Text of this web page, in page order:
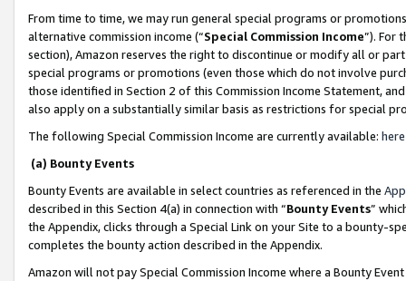
From time to time, we may run general special programs or
alternative commission income (“Special Commission Income”). For
section), Amazon reserves the right to discontinue or modify all or
special programs or promotions (even those which do not involve
those identified in Section 2 of this Commission Income Statement,
also apply on a substantially similar basis as restrictions for special
The following Special Commission Income are currently available: here
(a) Bounty Events
Bounty Events are available in select countries as referenced in the
described in this Section 4(a) in connection with “Bounty Events”
the Appendix, clicks through a Special Link on your Site to a bounty-
completes the bounty action described in the Appendix.
Amazon will not pay Special Commission Income where a Bounty